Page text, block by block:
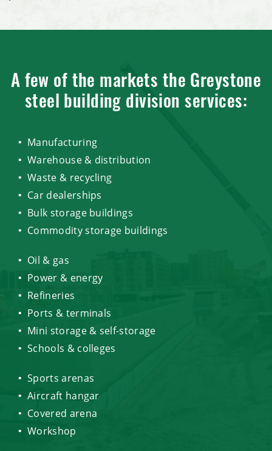
A few of the markets the Greystone
steel building division services:
Manufacturing
Warehouse & distribution
Waste & recycling
Car dealerships
Bulk storage buildings
Commodity storage buildings
Oil & gas
Power & energy
Refineries
Ports & terminals
Mini storage & self-storage
Schools & colleges
Sports arenas
Aircraft hangar
Covered arena
Workshop